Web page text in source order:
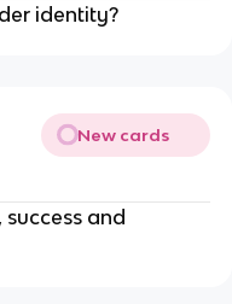
identity?
New cards
and